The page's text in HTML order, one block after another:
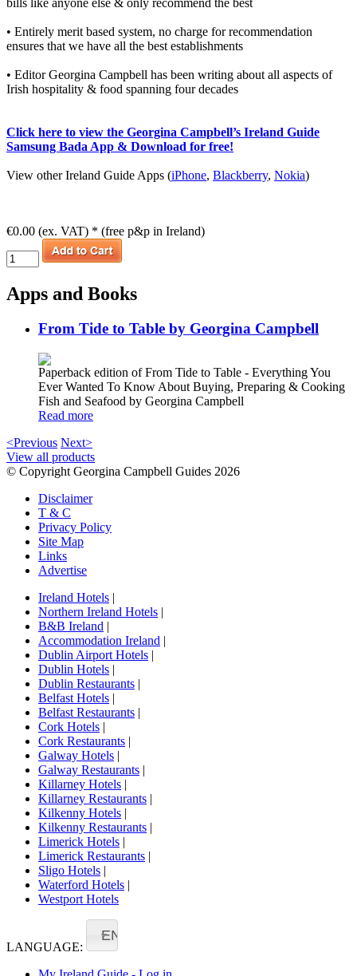
• Entirely merit based system, no charge for recommendation
ensures that we have all the best establishments
• Editor Georgina Campbell has been writing about all aspects of
Irish hospitality & food spanning four decades
Click here to view the Georgina Campbell’s Ireland Guide
Samsung Bada App & Download for free!
View other Ireland Guide Apps (iPhone, Blackberry, Nokia)
€0.00 (ex. VAT) * (free p&p in Ireland)
Apps and Books
From Tide to Table by Georgina Campbell
Paperback edition of From Tide to Table - Everything You
Ever Wanted To Know About Buying, Preparing & Cooking
Fish and Seafood by Georgina Campbell
Read more
<Previous Next>
View all products
© Copyright Georgina Campbell Guides 2026
Disclaimer
T & C
Privacy Policy
Site Map
Links
Advertise
Ireland Hotels |
Northern Ireland Hotels |
B&B Ireland |
Accommodation Ireland |
Dublin Airport Hotels |
Dublin Hotels |
Dublin Restaurants |
Belfast Hotels |
Belfast Restaurants |
Cork Hotels |
Cork Restaurants |
Galway Hotels |
Galway Restaurants |
Killarney Hotels |
Killarney Restaurants |
Kilkenny Hotels |
Kilkenny Restaurants |
Limerick Hotels |
Limerick Restaurants |
Sligo Hotels |
Waterford Hotels |
Westport Hotels
LANGUAGE:
EN